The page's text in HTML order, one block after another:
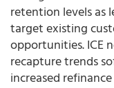
retention levels as
target existing
opportunities. ICE
recapture trends
increased